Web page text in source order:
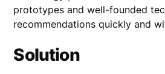
prototypes and well-founded
recommendations quickly and
Solution